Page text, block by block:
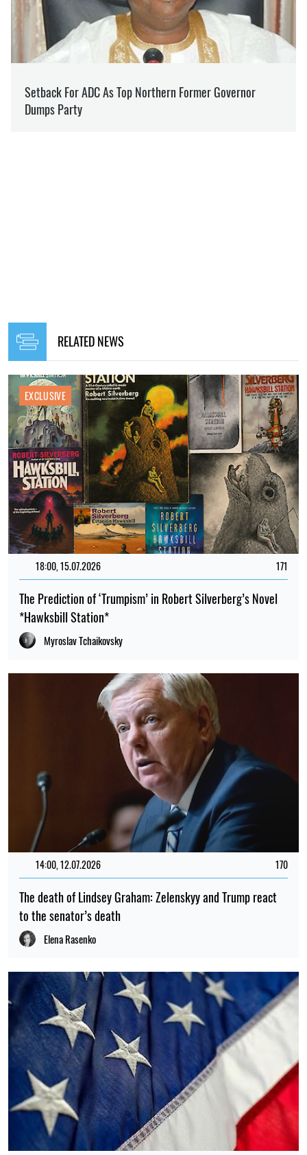
RELATED NEWS
EXCLUSIVE
18:00, 15.07.2026 171
The Prediction of ‘Trumpism’ in Robert Silverberg’s Novel
*Hawksbill Station*
Myroslav Tchaikovsky
14:00, 12.07.2026 170
The death of Lindsey Graham: Zelenskyy and Trump react
to the senator’s death
Elena Rasenko